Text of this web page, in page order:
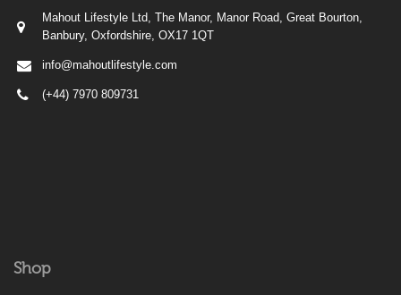
Mahout Lifestyle Ltd, The Manor, Manor Road, Great Bourton,
Banbury, Oxfordshire, OX17 1QT
info@mahoutlifestyle.com
(+44) 7970 809731
Shop